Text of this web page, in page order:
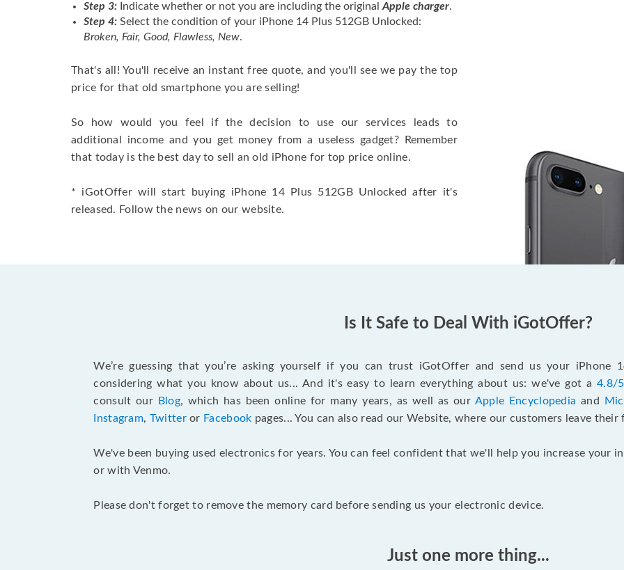
Step 3: Indicate whether or not you are including the original Apple charger.
Step 4: Select the condition of your iPhone 14 Plus 512GB Unlocked:
Broken, Fair, Good, Flawless, New.
That's all! You'll receive an instant free quote, and you'll see we pay the top
price for that old smartphone you are selling!
So how would you feel if the decision to use our services leads to
additional income and you get money from a useless gadget? Remember
that today is the best day to sell an old iPhone for top price online.
* iGotOffer will start buying iPhone 14 Plus 512GB Unlocked after it's
released. Follow the news on our website.
Is It Safe to Deal With iGotOffer?
We’re guessing that you’re asking yourself if you can trust iGotOffer and send us your iPhone
considering what you know about us... And it's easy to learn everything about us: we've got a 4.8/
consult our
Blog, which has been online for many years, as well as our Apple Encyclopedia and
Instagram, Twitteror Facebook pages... You can also read our Website, where our customers leave
We've been buying used electronics for years. You can feel confident that we'll help you increase your
or with Venmo.
Please don't forget to remove the memory card before sending us your electronic device.
Just one more thing...